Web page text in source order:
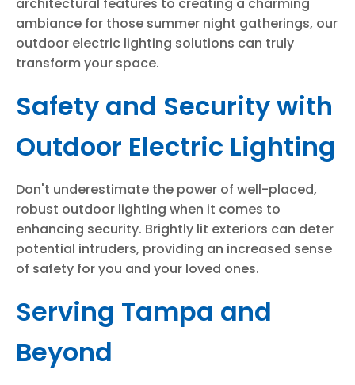
ambiance for those summer night gatherings, our
outdoor electric lighting solutions can truly
transform your space.
Safety and Security with
Outdoor Electric Lighting
Don't underestimate the power of well-placed,
robust outdoor lighting when it comes to
enhancing security. Brightly lit exteriors can deter
potential intruders, providing an increased sense
of safety for you and your loved ones.
Serving Tampa and
Beyond